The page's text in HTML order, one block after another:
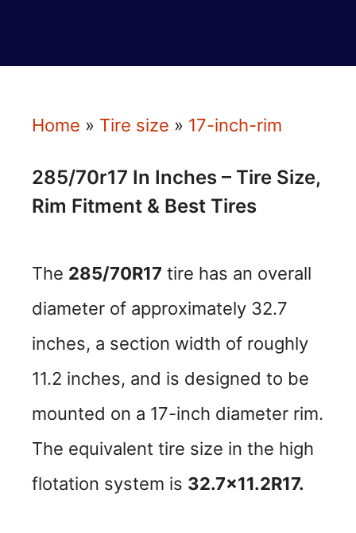
Home » Tire size » 17-inch-rim
285/70r17 In Inches – Tire Size,
Rim Fitment & Best Tires
The 285/70R17 tire has an overall
diameter of approximately 32.7
inches, a section width of roughly
11.2 inches, and is designed to be
mounted on a 17-inch diameter rim.
The equivalent tire size in the high
flotation system is 32.7×11.2R17.